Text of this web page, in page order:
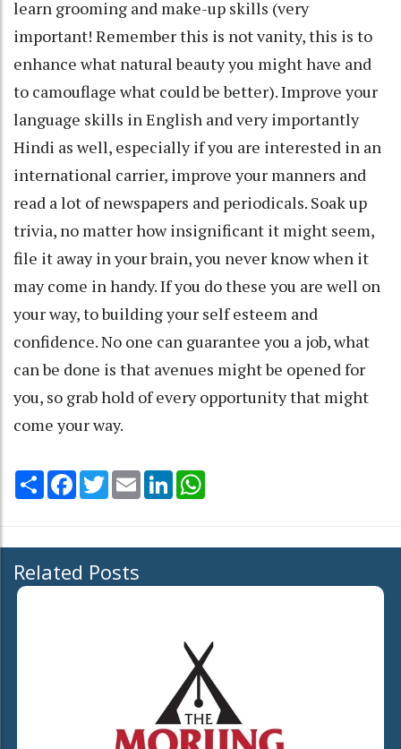
learn grooming and make-up skills (very
important! Remember this is not vanity, this is to
enhance what natural beauty you might have and
to camouflage what could be better). Improve your
language skills in English and very importantly
Hindi as well, especially if you are interested in an
international carrier, improve your manners and
read a lot of newspapers and periodicals. Soak up
trivia, no matter how insignificant it might seem,
file it away in your brain, you never know when it
may come in handy. If you do these you are well on
your way, to building your self esteem and
confidence. No one can guarantee you a job, what
can be done is that avenues might be opened for
you, so grab hold of every opportunity that might
come your way.
Share Facebook
TwitterEmail LinkedIn
Related Posts